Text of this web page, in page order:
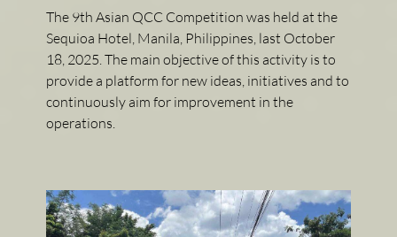
The 9th Asian QCC Competition was held at the
Sequioa Hotel, Manila, Philippines, last October
18, 2025. The main objective of this activity is to
provide a platform for new ideas, initiatives and to
continuously aim for improvement in the
operations.